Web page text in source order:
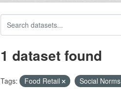
1 dataset found
Tags: Food Retail Social Norms